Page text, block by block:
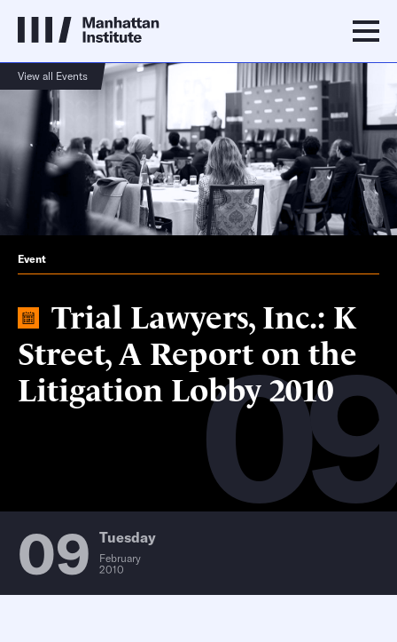
View all Events
Event
Trial Lawyers, Inc.: K
Street, A Report on the
Litigation Lobby 2010
09 Tuesday
February
2010